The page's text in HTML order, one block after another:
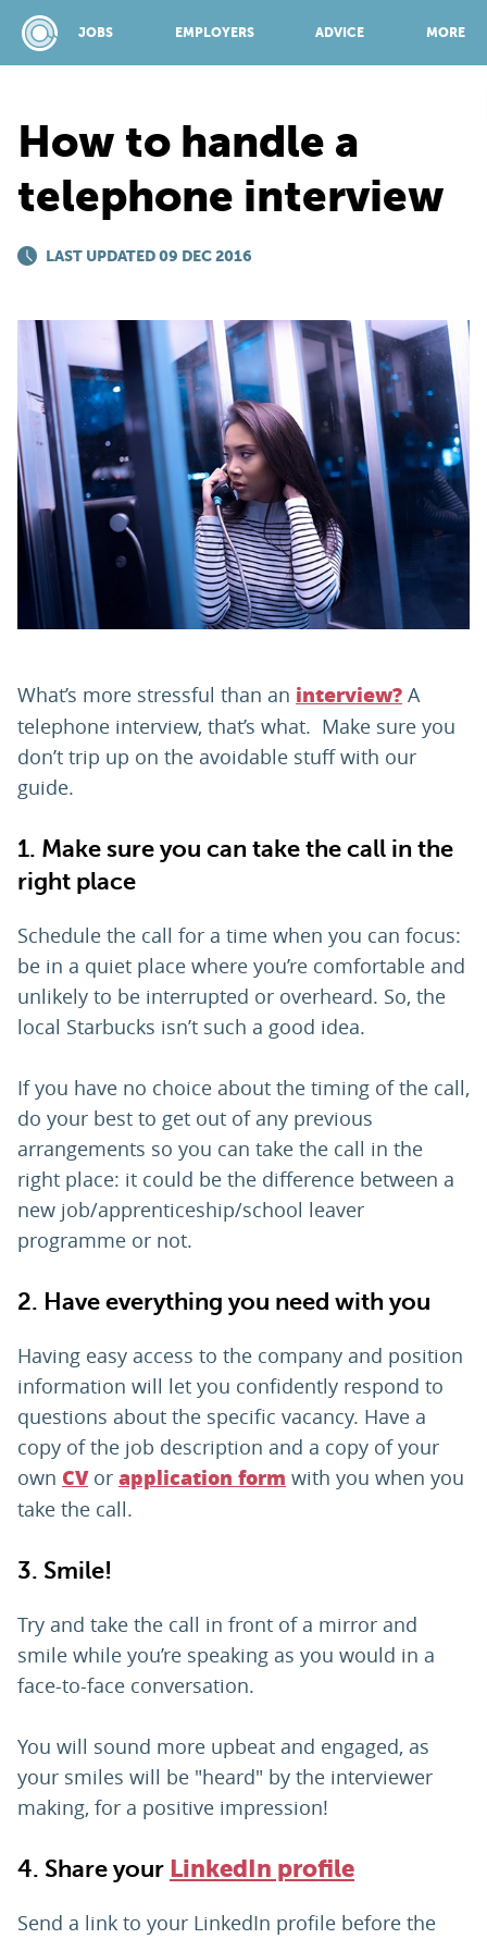
JOBS EMPLOYERS ADVICE MORE
ADVICE
TOP 150
PARENTS
TEACHERS
RECRUITERS
LOGIN SIGN UP
How to handle a
telephone interview
LAST UPDATED 09 DEC 2016
What’s more stressful than an interview? A
telephone interview, that’s what. Make sure you
don’t trip up on the avoidable stuff with our
guide.
1. Make sure you can take the call in the
right place
Schedule the call for a time when you can focus:
be in a quiet place where you’re comfortable and
unlikely to be interrupted or overheard. So, the
local Starbucks isn’t such a good idea.
If you have no choice about the timing of the call,
do your best to get out of any previous
arrangements so you can take the call in the
right place: it could be the difference between a
new job/apprenticeship/school leaver
programme or not.
2. Have everything you need with you
Having easy access to the company and position
information will let you confidently respond to
questions about the specific vacancy. Have a
copy of the job description and a copy of your
own CVor application form with you when you
take the call.
3. Smile!
Try and take the call in front of a mirror and
smile while you’re speaking as you would in a
face-to-face conversation.
You will sound more upbeat and engaged, as
your smiles will be "heard" by the interviewer
making, for a positive impression!
4. Share your LinkedIn profile
Send a link to your LinkedIn profile before the